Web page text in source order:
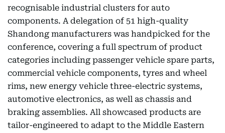
recognisable industrial clusters for auto
components. A delegation of 51 high-quality
Shandong manufacturers was handpicked for the
conference, covering a full spectrum of product
categories including passenger vehicle spare parts,
commercial vehicle components, tyres and wheel
rims, new energy vehicle three-electric systems,
automotive electronics, as well as chassis and
braking assemblies. All showcased products are
tailor-engineered to adapt to the Middle Eastern